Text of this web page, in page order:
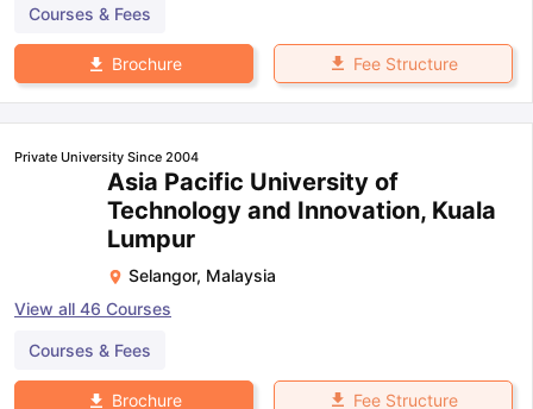
Courses & Fees
Brochure Fee Structure
Private University Since 2004
Asia Pacific University of
Technology and Innovation, Kuala
Lumpur
Selangor, Malaysia
View all 46 Courses
Courses & Fees
Brochure Fee Structure